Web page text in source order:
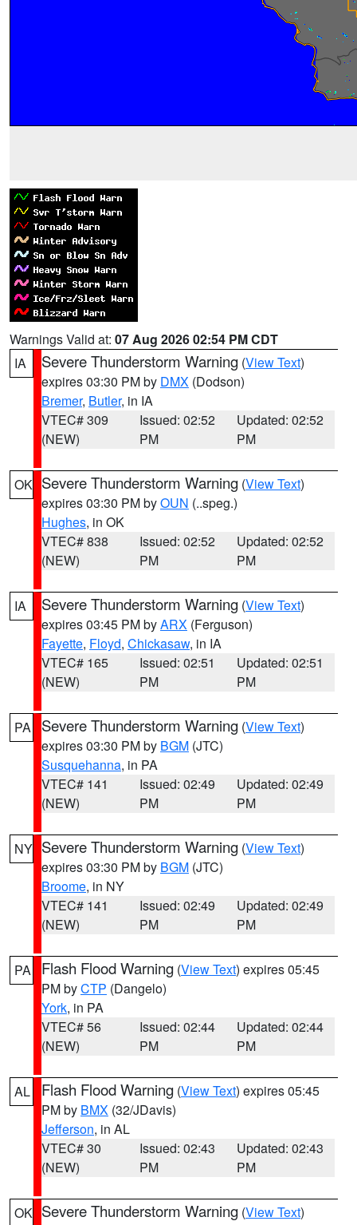
Warnings Valid at: 07 Aug 2026 02:54 PM CDT
IA
Severe Thunderstorm Warning (View Text)
expires 03:30 PM by DMX (Dodson)
Bremer, Butler, in IA
VTEC# 309
(NEW)
Issued: 02:52
PM
Updated: 02:52
PM
OK Severe Thunderstorm Warning (View Text)
expires 03:30 PM byOUN (..speg.)
Hughes, in OK
VTEC# 838
(NEW)
Issued: 02:52
PM
Updated: 02:52
PM
IA Severe Thunderstorm Warning (View Text)
expires 03:45 PM byARX (Ferguson)
Fayette, Floyd, Chickasaw, in IA
VTEC# 165
(NEW)
Issued: 02:51
PM
Updated: 02:51
PM
PA Severe Thunderstorm Warning (View Text)
expires 03:30 PM by BGM (JTC)
Susquehanna, in PA
VTEC# 141
(NEW)
Issued: 02:49
PM
Updated: 02:49
PM
NY Severe Thunderstorm Warning (View Text)
expires 03:30 PM by BGM (JTC)
Broome, in NY
VTEC# 141
(NEW)
Issued: 02:49
PM
Updated: 02:49
PM
PA Flash Flood Warning (View Text) expires 05:45
PM byCTP (Dangelo)
York, in PA
VTEC# 56
(NEW)
Issued: 02:44
PM
Updated: 02:44
PM
AL Flash Flood Warning (View Text) expires 05:45
PM by BMX (32/JDavis)
Jefferson, in AL
VTEC# 30
(NEW)
Issued: 02:43
PM
Updated: 02:43
PM
OK Severe Thunderstorm Warning (View Text)